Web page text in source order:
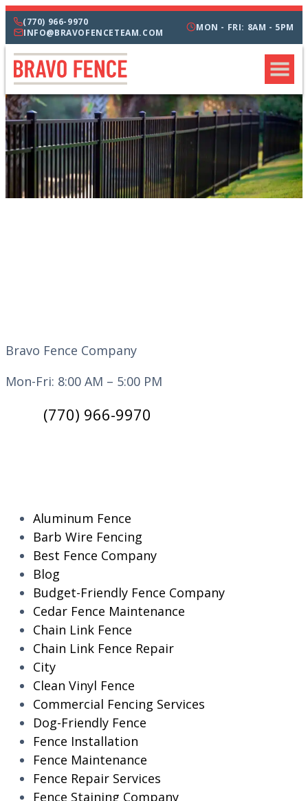
(770) 966-9970
INFO@BRAVOFENCETEAM.COM
MON - FRI: 8AM - 5PM
Bravo Fence Company
Mon-Fri: 8:00 AM – 5:00 PM
(770) 966-9970
Aluminum Fence
Barb Wire Fencing
Best Fence Company
Blog
Budget-Friendly Fence Company
Cedar Fence Maintenance
Chain Link Fence
Chain Link Fence Repair
City
Clean Vinyl Fence
Commercial Fencing Services
Dog-Friendly Fence
Fence Installation
Fence Maintenance
Fence Repair Services
Fence Staining Company